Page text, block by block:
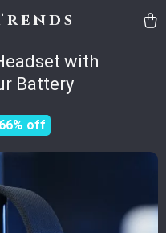
with
Battery
66% off